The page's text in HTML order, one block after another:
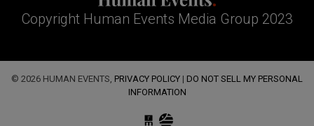
Copyright Human Events Media Group 2023
© 2026 HUMAN EVENTS, PRIVACY POLICY | DO NOT SELL MY PERSONAL
INFORMATION